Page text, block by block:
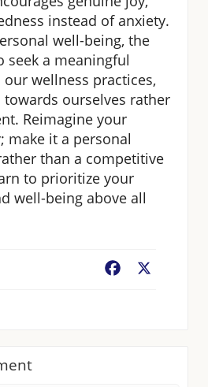
instead of anxiety.
well-being, the
seek a meaningful
wellness practices,
ourselves rather
Reimagine your
make it a personal
than a competitive
to prioritize your
well-being above all
Facebook